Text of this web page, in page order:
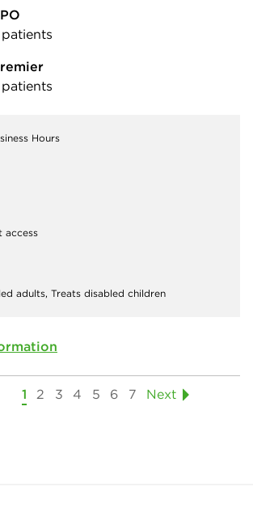
Hours
access
adults, Treats disabled children
1 2 3 4 5 6 7 Next